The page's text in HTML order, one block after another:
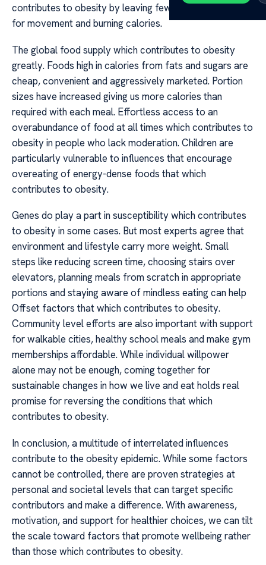
contributes to obesity by leaving fewer opportunities
for movement and burning calories.
The global food supply which contributes to obesity
greatly. Foods high in calories from fats and sugars are
cheap, convenient and aggressively marketed. Portion
sizes have increased giving us more calories than
required with each meal. Effortless access to an
overabundance of food at all times which contributes to
obesity in people who lack moderation. Children are
particularly vulnerable to influences that encourage
overeating of energy-dense foods that which
contributes to obesity.
Genes do play a part in susceptibility which contributes
to obesity in some cases. But most experts agree that
environment and lifestyle carry more weight. Small
steps like reducing screen time, choosing stairs over
elevators, planning meals from scratch in appropriate
portions and staying aware of mindless eating can help
Offset factors that which contributes to obesity.
Community level efforts are also important with support
for walkable cities, healthy school meals and make gym
memberships affordable. While individual willpower
alone may not be enough, coming together for
sustainable changes in how we live and eat holds real
promise for reversing the conditions that which
contributes to obesity.
In conclusion, a multitude of interrelated influences
contribute to the obesity epidemic. While some factors
cannot be controlled, there are proven strategies at
personal and societal levels that can target specific
contributors and make a difference. With awareness,
motivation, and support for healthier choices, we can tilt
the scale toward factors that promote wellbeing rather
than those which contributes to obesity.